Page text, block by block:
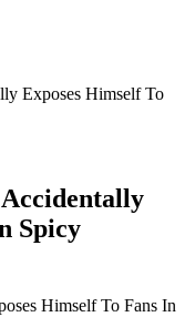
Exposes Himself To
Spicy
Himself To Fans In